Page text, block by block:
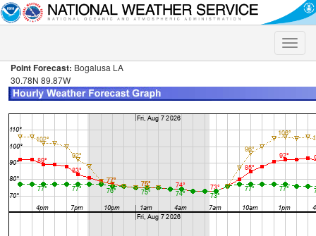
Toggle
Point Forecast: Bogalusa LA
30.78N 89.87W